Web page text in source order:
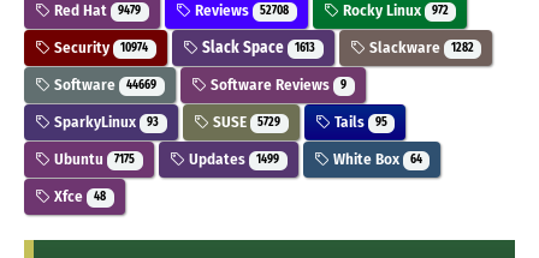
Red Hat 9479 Reviews 52708 Rocky Linux 972
Security 10974 Slack Space 1613 Slackware 1282
Software 44669 Software Reviews 9
SparkyLinux 93 SUSE 5729 Tails 95
Ubuntu 7175 Updates 1499 White Box 64
Xfce 48